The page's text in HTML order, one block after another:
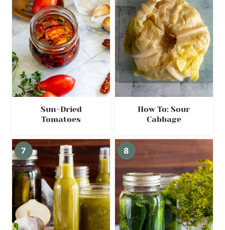
Sun-Dried
Tomatoes
How To: Sour
Cabbage